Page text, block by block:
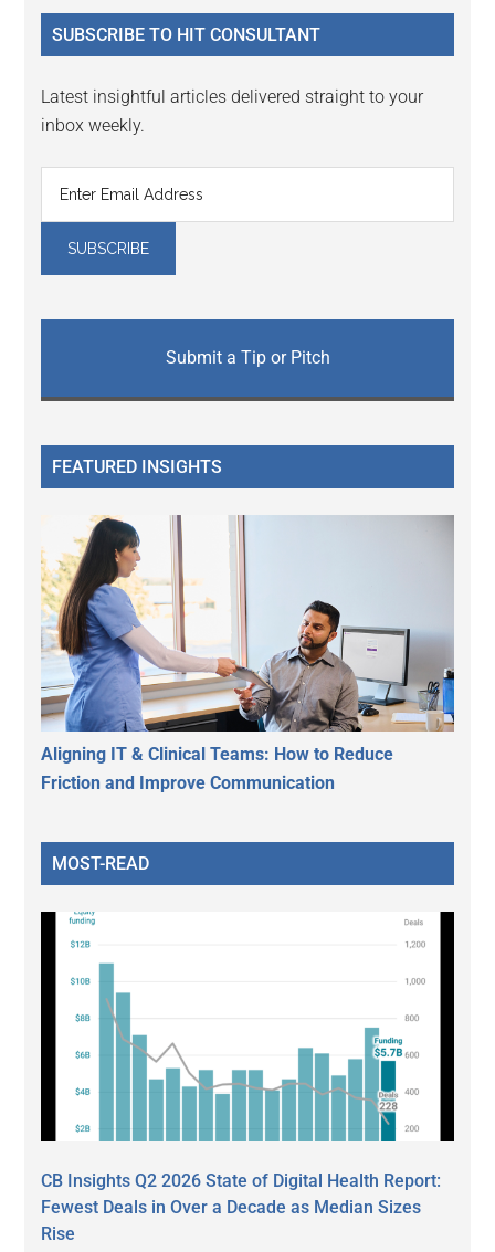
...
SUBSCRIBE TO HIT CONSULTANT
Latest insightful articles delivered straight to your
inbox weekly.
Submit a Tip or Pitch
FEATURED INSIGHTS
Aligning IT & Clinical Teams: How to Reduce
Friction and Improve Communication
MOST-READ
CB Insights Q2 2026 State of Digital Health Report:
Fewest Deals in Over a Decade as Median Sizes
Rise